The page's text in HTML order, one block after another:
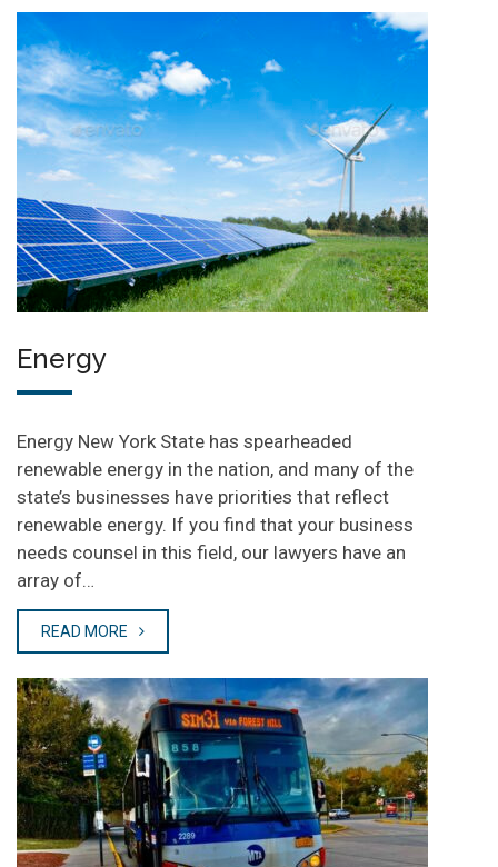
Energy
Energy New York State has spearheaded
renewable energy in the nation, and many of the
state’s businesses have priorities that reflect
renewable energy. If you find that your business
needs counsel in this field, our lawyers have an
array of…
READ MORE